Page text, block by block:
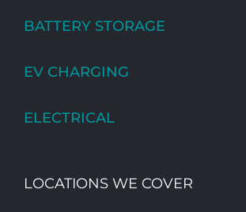
BATTERY STORAGE
EV CHARGING
ELECTRICAL
LOCATIONS WE COVER